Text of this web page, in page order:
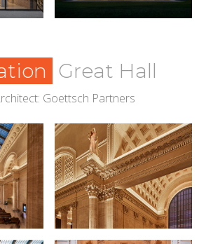
Great Hall
Goettsch Partners